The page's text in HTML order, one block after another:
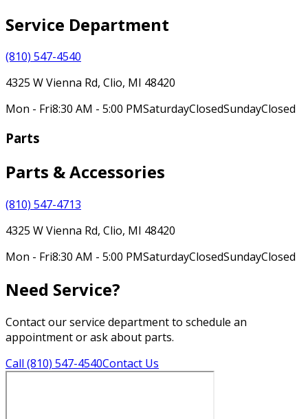
Service Department
(810) 547-4540
4325 W Vienna Rd, Clio, MI 48420
Mon - Fri8:30 AM - 5:00 PMSaturdayClosedSundayClosed
Parts
Parts & Accessories
(810) 547-4713
4325 W Vienna Rd, Clio, MI 48420
Mon - Fri8:30 AM - 5:00 PMSaturdayClosedSundayClosed
Need Service?
Contact our service department to schedule an
appointment or ask about parts.
Call (810) 547-4540Contact Us